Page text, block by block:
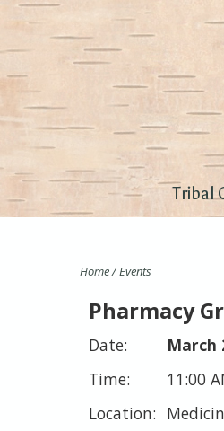
Tribal
Home/ Events
Pharmacy
March
11:00